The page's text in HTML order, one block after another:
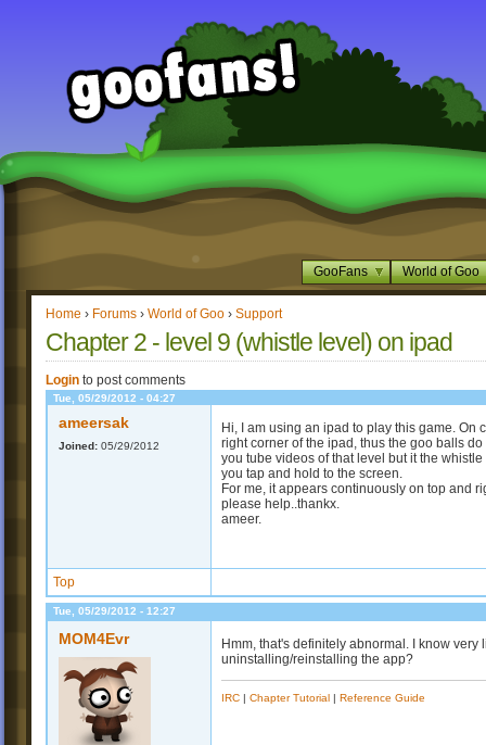
GooFans World of Goo
Home › Forums › World of Goo › Support
Chapter 2 - level 9 (whistle level) on ipad
Login to post comments
Tue, 05/29/2012 - 04:27
ameersak
Joined: 05/29/2012
Hi, I am using an ipad to play this game.
right corner of the ipad, thus the goo balls
you tube videos of that level but it the
you tap and hold to the screen.
For me, it appears continuously on top and
please help..thankx.
ameer.
Top
Tue, 05/29/2012 - 12:27
MOM4Evr
Hmm, that's definitely abnormal. I know
uninstalling/reinstalling the app?
IRC | Chapter Tutorial | Reference Guide